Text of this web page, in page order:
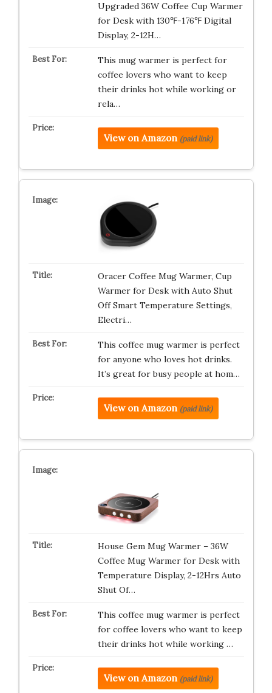
Upgraded 36W Coffee Cup Warmer
for Desk with 130℉-176℉ Digital
Display, 2-12H…
This mug warmer is perfect for
coffee lovers who want to keep
their drinks hot while working or
rela…
View on Amazon (paid link)
Oracer Coffee Mug Warmer, Cup
Warmer for Desk with Auto Shut
Off Smart Temperature Settings,
Electri…
This coffee mug warmer is perfect
for anyone who loves hot drinks.
It’s great for busy people at hom…
View on Amazon (paid link)
House Gem Mug Warmer – 36W
Coffee Mug Warmer for Desk with
Temperature Display, 2-12Hrs Auto
Shut Of…
This coffee mug warmer is perfect
for coffee lovers who want to keep
their drinks hot while working …
View on Amazon (paid link)